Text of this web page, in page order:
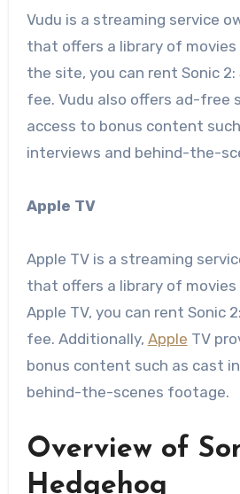
Vudu is a streaming service
that offers a library of movies
the site, you can rent Sonic
fee. Vudu also offers ad-free
access to bonus content
interviews and behind-the-
Apple TV
Apple TV is a streaming
that offers a library of movies
Apple TV, you can rent Sonic
fee. Additionally, Apple TV
bonus content such as cast
behind-the-scenes footage.
Overview of
Hedgehog